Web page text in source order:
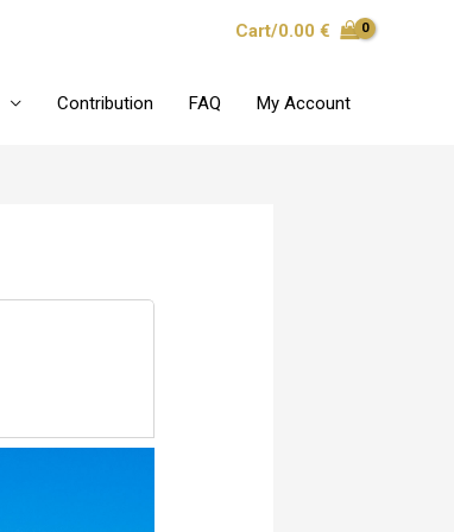
Cart/0.00 €
Contribution FAQ My Account